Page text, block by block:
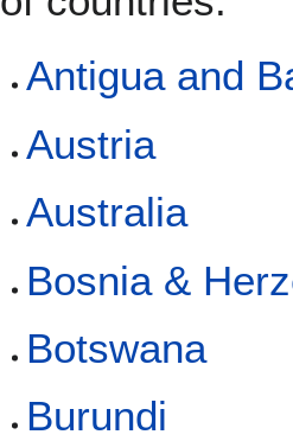
Antigua and
Austria
Australia
Bosnia &
Botswana
Burundi